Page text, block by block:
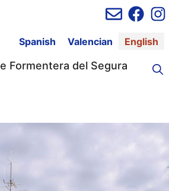
Spanish Valencian English